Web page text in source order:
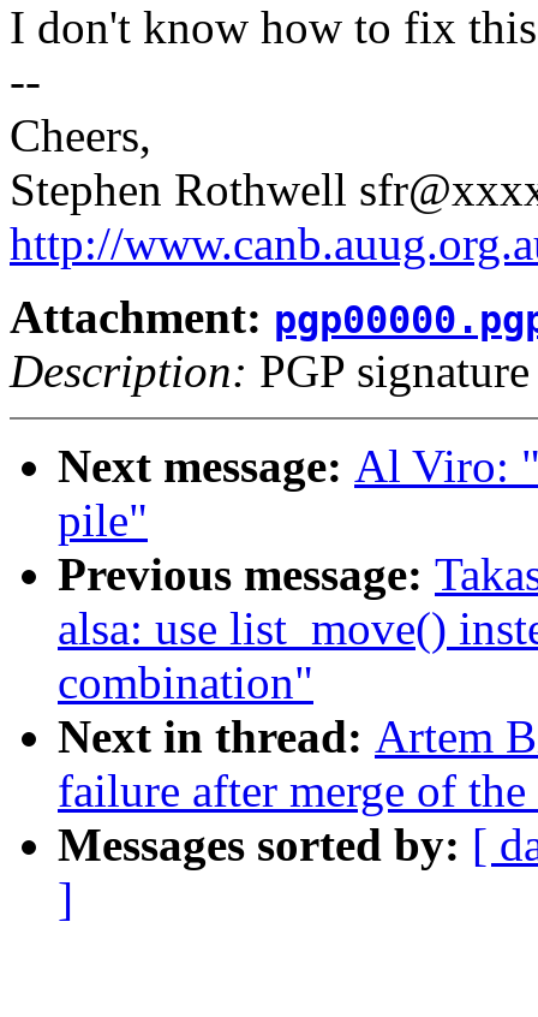
I don't know how to fix
--
Cheers,
Stephen Rothwell
http://
Attachment:
Description: PGP signature
Next message: Al Viro:
pile"
Previous message:
alsa: use list_move()
combination"
Next in thread: Artem
failure after merge of
Messages sorted by: [
]